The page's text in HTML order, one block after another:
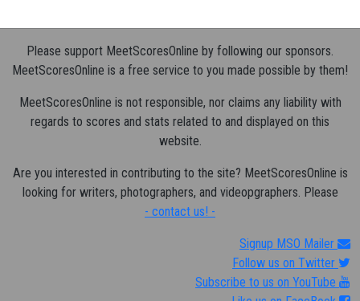
Please support MeetScoresOnline by following our sponsors.
MeetScoresOnline is a free service to you made possible by them!
MeetScoresOnline is not responsible, nor claims any liability with
regards to scores and stats related to and displayed on this
website.
Are you interested in contributing to the site? MeetScoresOnline is
looking for writers, photographers, and videopgraphers. Please
- contact us! -
Signup MSO Mailer
Follow us on Twitter
Subscribe to us on YouTube